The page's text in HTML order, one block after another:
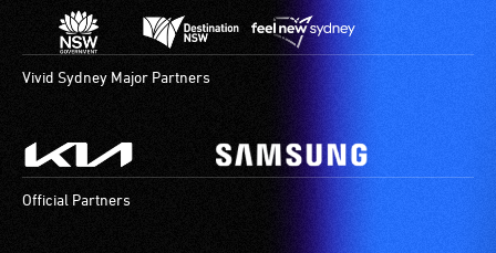
Vivid Sydney Major Partners
Official Partners